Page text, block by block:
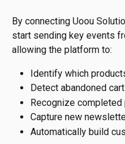
By connecting Uoou
start sending key events
allowing the platform to:
Identify which
Detect abandoned
Recognize completed
Capture new
Automatically build